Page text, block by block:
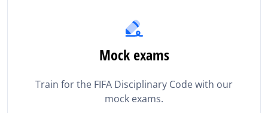
Mock exams
Train for the FIFA Disciplinary Code with our
mock exams.